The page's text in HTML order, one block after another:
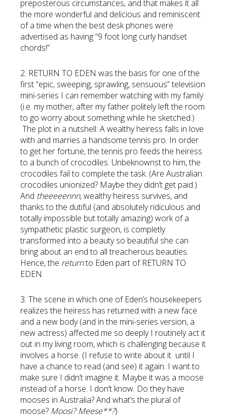
preposterous circumstances, and that makes it all
the more wonderful and delicious and reminiscent
of a time when the best desk phones were
advertised as having “9 foot long curly handset
chords!”
2. RETURN TO EDEN was the basis for one of the
first “epic, sweeping, sprawling, sensuous” television
mini-series I can remember watching with my family
(i.e. my mother, after my father politely left the room
to go worry about something while he sketched.)
The plot in a nutshell: A wealthy heiress falls in love
with and marries a handsome tennis pro. In order
to get her fortune, the tennis pro feeds the heiress
to a bunch of crocodiles. Unbeknownst to him, the
crocodiles fail to complete the task. (Are Australian
crocodiles unionized? Maybe they didn’t get paid.)
And theeeeennn,wealthy heiress survives, and
thanks to the dutiful (and absolutely ridiculous and
totally impossible but totally amazing) work of a
sympathetic plastic surgeon, is completly
transformed into a beauty so beautiful she can
bring about an end to all treacherous beauties.
Hence, the returnto Eden part of RETURN TO
EDEN.
3. The scene in which one of Eden’s housekeepers
realizes the heiress has returned with a new face
and a new body (and in the mini-series version, a
new actress) affected me so deeply I routinely act it
out in my living room, which is challenging because it
involves a horse. (I refuse to write about it until I
have a chance to read (and see) it again. I want to
make sure I didn’t imagine it. Maybe it was a moose
instead of a horse. I don’t know. Do they have
mooses in Australia? And what’s the plural of
moose? Moosi? Meese**?)